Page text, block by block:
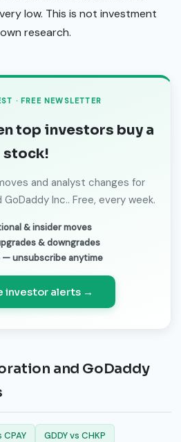
low. This is not investment
research.
· FREE NEWSLETTER
top investors buy a
stock!
and analyst changes for
Inc.. Free, every week.
& insider moves
& downgrades
— unsubscribe anytime
investor alerts →
and GoDaddy
CPAY
GDDY vs CHKP